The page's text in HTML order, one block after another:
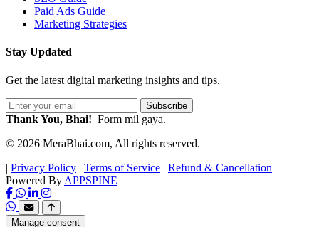
Paid Ads Guide
Marketing Strategies
Stay Updated
Get the latest digital marketing insights and tips.
Subscribe
Thank You, Bhai! Form mil gaya.
© 2026 MeraBhai.com, All rights reserved.
| Privacy Policy | Terms of Service | Refund & Cancellation |
Powered By APPSPINE
Manage consent